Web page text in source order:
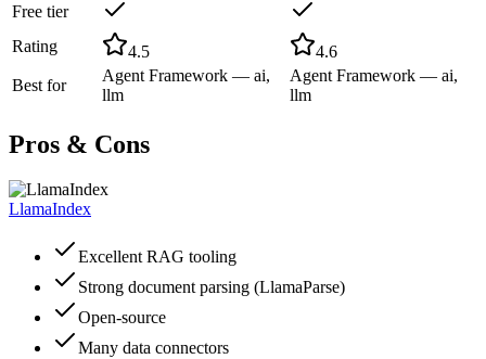
Free tier
Rating
4.5
4.6
Best for
Agent Framework — ai,
llm
Agent Framework — ai,
llm
Pros & Cons
LlamaIndex
Excellent RAG tooling
Strong document parsing (LlamaParse)
Open-source
Many data connectors